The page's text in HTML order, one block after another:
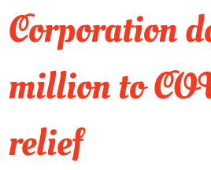
Corporation
million to
relief